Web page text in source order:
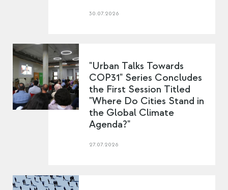
30.07.2026
"Urban Talks Towards
COP31" Series Concludes
the First Session Titled
"Where Do Cities Stand in
the Global Climate
Agenda?"
27.07.2026